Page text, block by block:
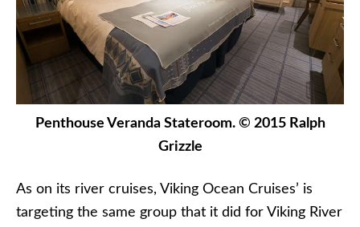
Penthouse Veranda Stateroom. © 2015 Ralph
Grizzle
As on its river cruises, Viking Ocean Cruises’ is
targeting the same group that it did for Viking River